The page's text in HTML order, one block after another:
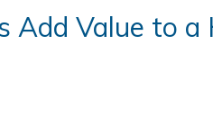
Add Value to a